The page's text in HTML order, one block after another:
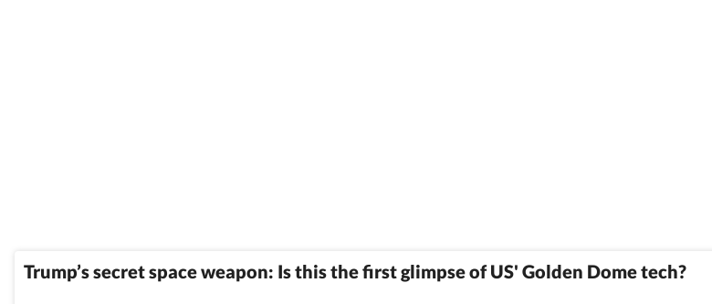
Trump’s secret space weapon: Is this the first glimpse of US' Golden Dome tech?